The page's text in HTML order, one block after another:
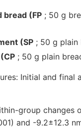
(FP ; 50 g
(SP ; 50 g plain
; 50 g plain
Initial and
group
and -9.2±12.3